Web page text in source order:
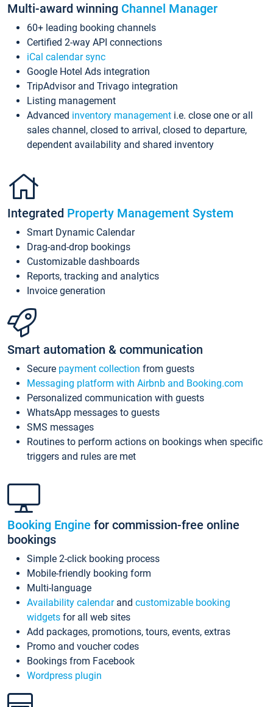
Multi-award winning Channel Manager
60+ leading booking channels
Certified 2-way API connections
iCal calendar sync
Google Hotel Ads integration
TripAdvisor and Trivago integration
Listing management
Advanced inventory management i.e. close one or all
sales channel, closed to arrival, closed to departure,
dependent availability and shared inventory
Integrated Property Management System
Smart Dynamic Calendar
Drag-and-drop bookings
Customizable dashboards
Reports, tracking and analytics
Invoice generation
Smart automation & communication
Secure payment collection from guests
Messaging platform with Airbnb and Booking.com
Personalized communication with guests
WhatsApp messages to guests
SMS messages
Routines to perform actions on bookings when specific
triggers and rules are met
Booking Engine for commission-free online
bookings
Simple 2-click booking process
Mobile-friendly booking form
Multi-language
Availability calendarand customizable booking
widgets for all web sites
Add packages, promotions, tours, events, extras
Promo and voucher codes
Bookings from Facebook
Wordpress plugin